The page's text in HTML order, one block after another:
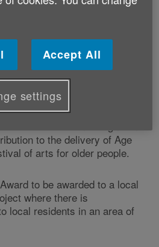
to be awarded to an older
an Age Cymru active ageing
inspiration to others.
to be awarded to an
a major contribution to
voices are heard.
to the delivery of Age
of arts for older people.
to be awarded to a local
where there is
local residents in an area of
Accept All
settings